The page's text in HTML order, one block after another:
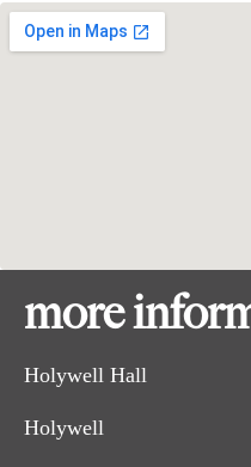
more
Holywell Hall
Holywell